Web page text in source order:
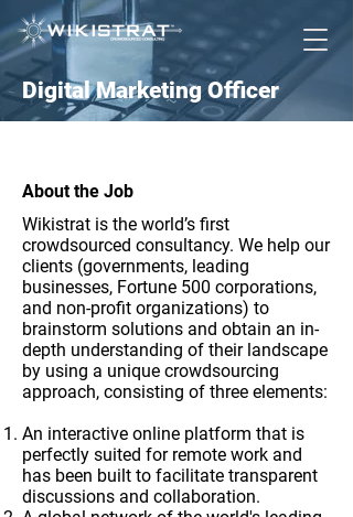
Digital Marketing Officer
About the Job
Wikistrat is the world’s first
crowdsourced consultancy. We help our
clients (governments, leading
businesses, Fortune 500 corporations,
and non-profit organizations) to
brainstorm solutions and obtain an in-
depth understanding of their landscape
by using a unique crowdsourcing
approach, consisting of three elements:
An interactive online platform that is
perfectly suited for remote work and
has been built to facilitate transparent
discussions and collaboration.